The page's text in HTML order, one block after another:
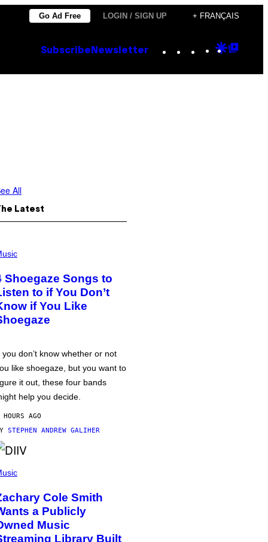
Go Ad Free LOGIN / SIGN UP + FRANÇAIS
Subscribe Newsletter Instagram
TikTok
YouTube
Google
All
Latest
Shoegaze Songs to
to if You Don’t
if You Like
you don’t know whether or not
like shoegaze, but you want to
it out, these four bands
help you decide.
AGO
STEPHEN ANDREW GALIHER
Cole Smith
a Publicly
Music
Library Built